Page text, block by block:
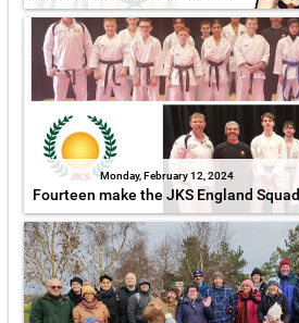
Monday, February 12, 2024
Fourteen make the JKS England Squad